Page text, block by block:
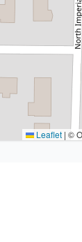
Leaflet | ©